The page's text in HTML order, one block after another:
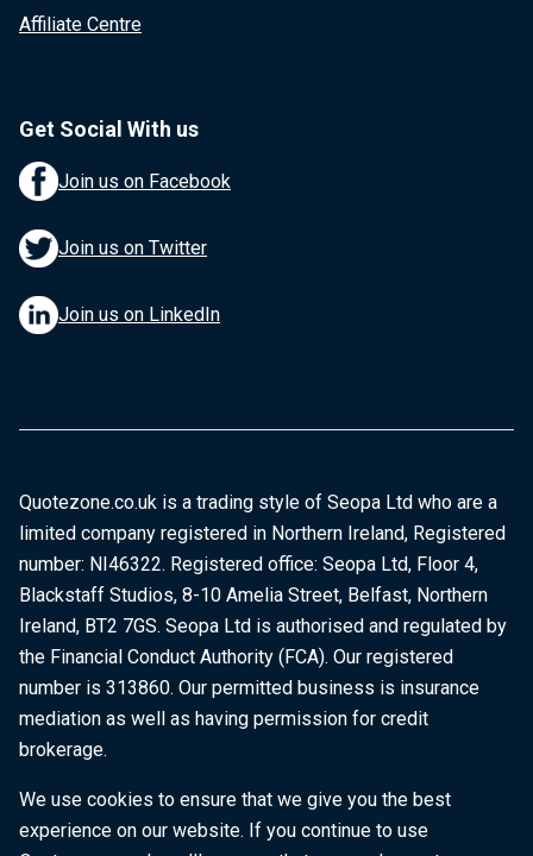
Affiliate Centre
Get Social With us
Join us on Facebook
Join us on Twitter
Join us on LinkedIn
Quotezone.co.uk is a trading style of Seopa Ltd who are a
limited company registered in Northern Ireland, Registered
number: NI46322. Registered office: Seopa Ltd, Floor 4,
Blackstaff Studios, 8-10 Amelia Street, Belfast, Northern
Ireland, BT2 7GS. Seopa Ltd is authorised and regulated by
the Financial Conduct Authority (FCA). Our registered
number is 313860. Our permitted business is insurance
mediation as well as having permission for credit
brokerage.
We use cookies to ensure that we give you the best
experience on our website. If you continue to use